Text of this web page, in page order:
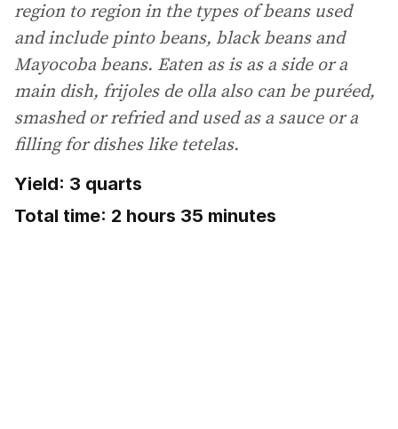
region to region in the types of beans used
and include pinto beans, black beans and
Mayocoba beans. Eaten as is as a side or a
main dish, frijoles de olla also can be puréed,
smashed or refried and used as a sauce or a
filling for dishes like tetelas.
Yield: 3 quarts
Total time: 2 hours 35 minutes